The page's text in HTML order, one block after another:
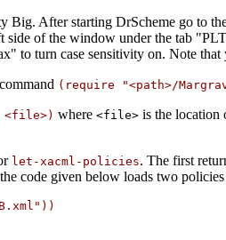
Big. After starting DrScheme go
of the window under the tab
to turn case sensitivity on. Note
(require "<path>/
<file>) where <file> is the location
let-xacml-policies. The first
code given below loads two